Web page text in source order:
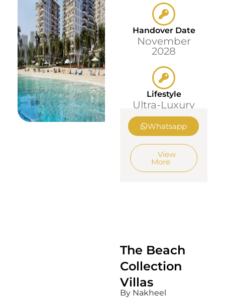
Handover Date
November
2028
Lifestyle
Ultra-Luxury
Whatsapp
View
More
The Beach
Collection
Villas
By Nakheel